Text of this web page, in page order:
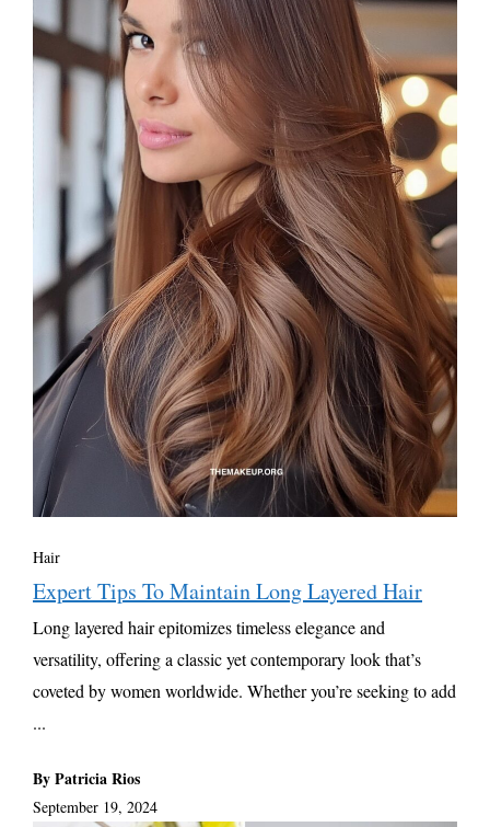
Hair
Expert Tips To Maintain Long Layered Hair
Long layered hair epitomizes timeless elegance and
versatility, offering a classic yet contemporary look that’s
coveted by women worldwide. Whether you’re seeking to add
...
By Patricia Rios
September 19, 2024